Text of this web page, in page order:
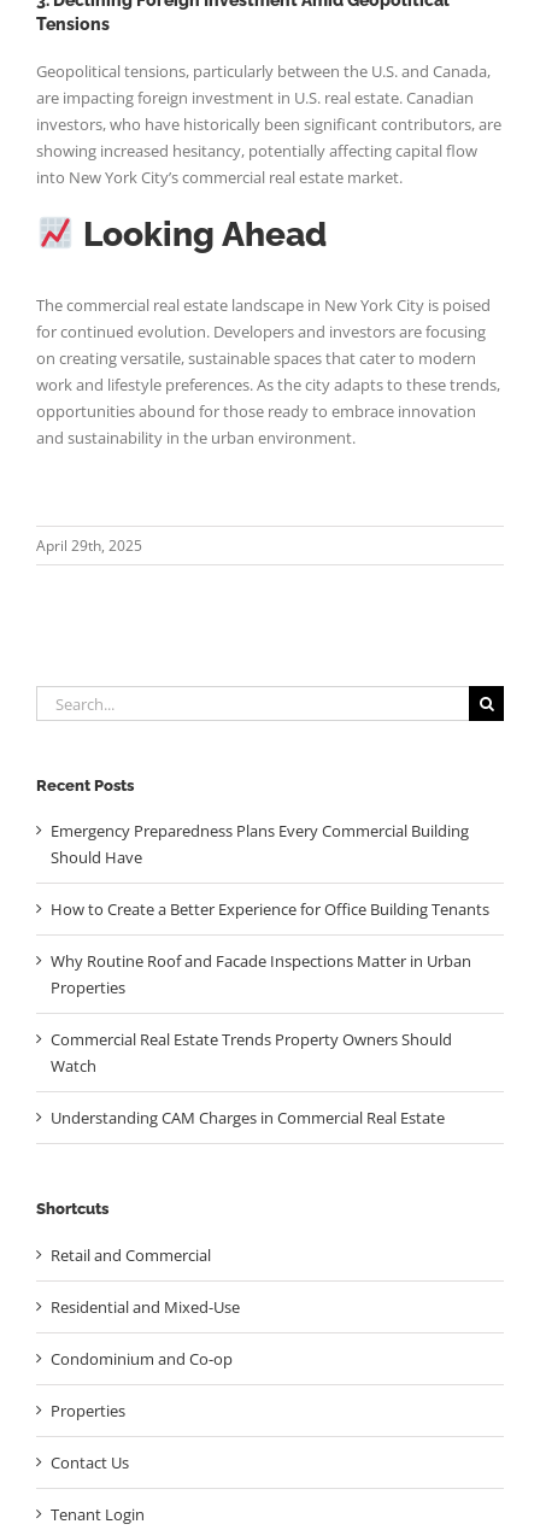
Tensions
Geopolitical tensions, particularly between the U.S. and Canada,
are impacting foreign investment in U.S. real estate. Canadian
investors, who have historically been significant contributors, are
showing increased hesitancy, potentially affecting capital flow
into New York City’s commercial real estate market.
Looking Ahead
The commercial real estate landscape in New York City is poised
for continued evolution. Developers and investors are focusing
on creating versatile, sustainable spaces that cater to modern
work and lifestyle preferences. As the city adapts to these trends,
opportunities abound for those ready to embrace innovation
and sustainability in the urban environment.
April 29th, 2025
Search
for:
Recent Posts
Emergency Preparedness Plans Every Commercial Building
Should Have
How to Create a Better Experience for Office Building Tenants
Why Routine Roof and Facade Inspections Matter in Urban
Properties
Commercial Real Estate Trends Property Owners Should
Watch
Understanding CAM Charges in Commercial Real Estate
Shortcuts
Retail and Commercial
Residential and Mixed-Use
Condominium and Co-op
Properties
Contact Us
Tenant Login